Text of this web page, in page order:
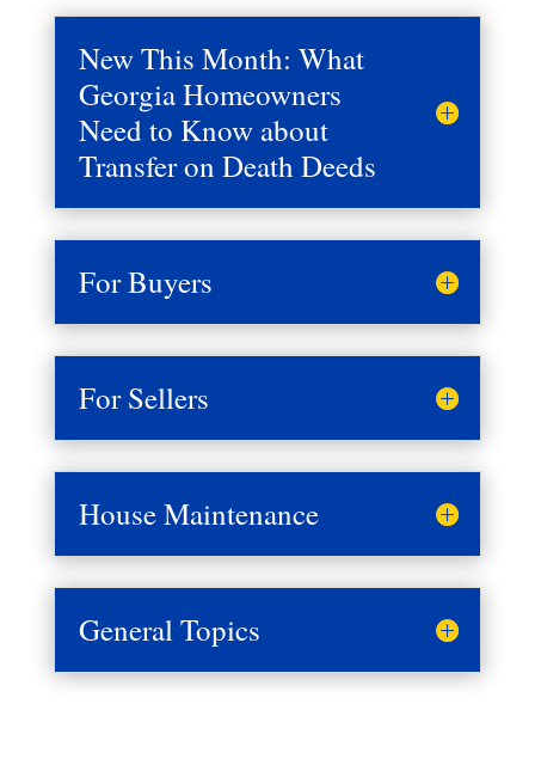
New This Month: What
Georgia Homeowners
Need to Know about
Transfer on Death Deeds
For Buyers
For Sellers
House Maintenance
General Topics